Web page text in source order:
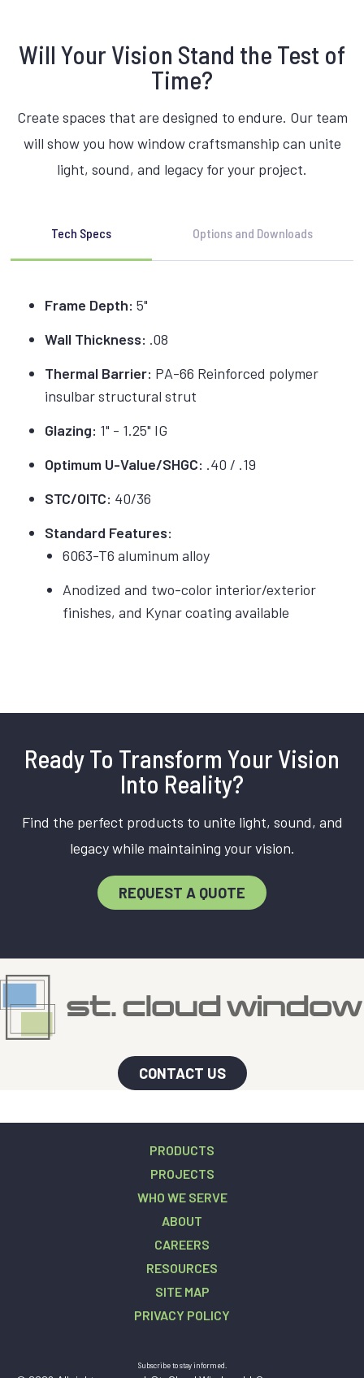
Will Your Vision Stand the Test of
Time?
Create spaces that are designed to endure. Our team
will show you how window craftsmanship can unite
light, sound, and legacy for your project.
Tech Specs Options and Downloads
Frame Depth: 5"
Wall Thickness: .08
Thermal Barrier: PA-66 Reinforced polymer
insulbar structural strut
Glazing: 1" - 1.25" IG
Optimum U-Value/SHGC: .40 / .19
STC/OITC: 40/36
Standard Features:
6063-T6 aluminum alloy
Anodized and two-color interior/exterior
finishes, and Kynar coating available
Ready To Transform Your Vision
Into Reality?
Find the perfect products to unite light, sound, and
legacy while maintaining your vision.
REQUEST A QUOTE
CONTACT US
PRODUCTS
PROJECTS
WHO WE SERVE
ABOUT
CAREERS
RESOURCES
SITE MAP
PRIVACY POLICY
Subscribe to stay informed.